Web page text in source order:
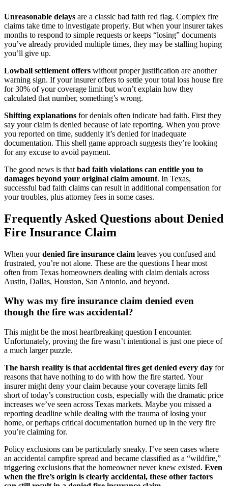
Unreasonable delays are a classic bad faith red flag. Complex fire
claims take time to investigate properly. But when your insurer takes
months to respond to simple requests or keeps “losing” documents
you’ve already provided multiple times, they may be stalling hoping
you’ll give up.
Lowball settlement offers without proper justification are another
warning sign. If your insurer offers to settle your total loss house fire
for 30% of your coverage limit but won’t explain how they
calculated that number, something’s wrong.
Shifting explanations for denials often indicate bad faith. First they
say your claim is denied because of late reporting. When you prove
you reported on time, suddenly it’s denied for inadequate
documentation. This shell game approach suggests they’re looking
for any excuse to avoid payment.
The good news is that bad faith violations can entitle you to
damages beyond your original claim amount. In Texas,
successful bad faith claims can result in additional compensation for
your troubles, plus attorney fees in some cases.
Frequently Asked Questions about Denied
Fire Insurance Claim
When yourdenied fire insurance claim leaves you confused and
frustrated, you’re not alone. These are the questions I hear most
often from Texas homeowners dealing with claim denials across
Austin, Dallas, Houston, San Antonio, and beyond.
Why was my fire insurance claim denied even
though the fire was accidental?
This might be the most heartbreaking question I encounter.
Unfortunately, proving the fire wasn’t intentional is just one piece of
a much larger puzzle.
The harsh reality is that accidental fires get denied every day for
reasons that have nothing to do with how the fire started. Your
insurer might deny your claim because your coverage limits fell
short of today’s construction costs, especially with the dramatic price
increases we’ve seen across Texas markets. Maybe you missed a
reporting deadline while dealing with the trauma of losing your
home, or perhaps critical documentation burned up in the very fire
you’re claiming for.
Policy exclusions can be particularly sneaky. I’ve seen cases where
an accidental campfire spread and became classified as a “wildfire,”
triggering exclusions that the homeowner never knew existed. Even
when the fire’s origin is clearly accidental, these other factors